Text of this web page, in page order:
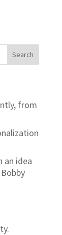
from
an idea